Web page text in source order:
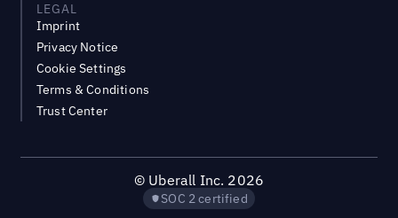
LEGAL
Imprint
Privacy Notice
Cookie Settings
Terms & Conditions
Trust Center
© Uberall Inc. 2026
SOC 2 certified